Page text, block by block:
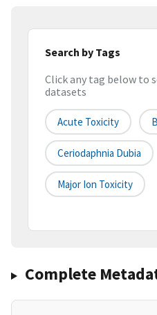
Search by Tags
Click any tag below to
datasets
Acute Toxicity
Ceriodaphnia Dubia
Major Ion Toxicity
Complete